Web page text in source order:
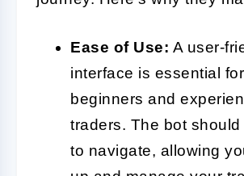
Ease of Use: A user-
interface is essential
beginners and
traders. The bot
to navigate, allowing